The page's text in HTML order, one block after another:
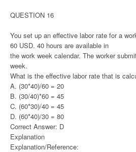
QUESTION 16
You set up an effective labor rate for a
60 USD. 40 hours are available in
the work week calendar. The worker
week.
What is the effective labor rate that is
A. (30*40)/60 = 20
B. (30/40)*60 = 45
C. (60*30)/40 = 45
D. (60*40)/30 = 80
Correct Answer: D
Explanation
Explanation/Reference: